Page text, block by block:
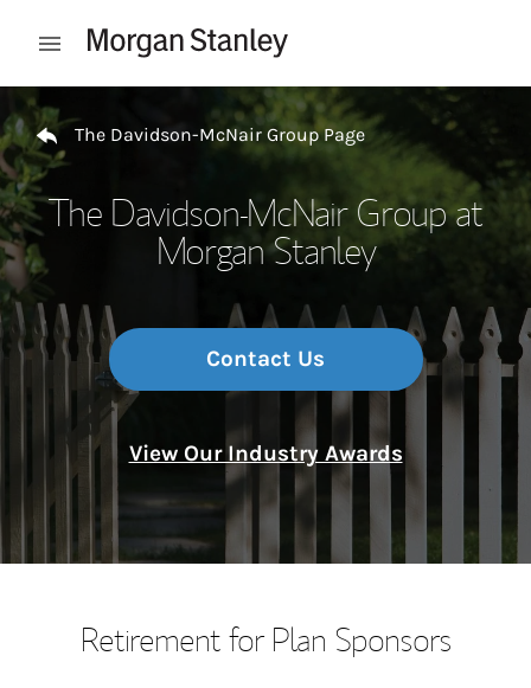
Open mobile menu
Return to Nav
The Davidson-McNair Group Page
The Davidson-McNair Group at
Morgan Stanley
Contact Us
View Our Industry Awards
Retirement for Plan Sponsors